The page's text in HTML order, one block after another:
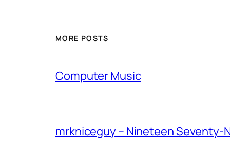
MORE POSTS
Computer Music
mrkniceguy – Nineteen Seventy-